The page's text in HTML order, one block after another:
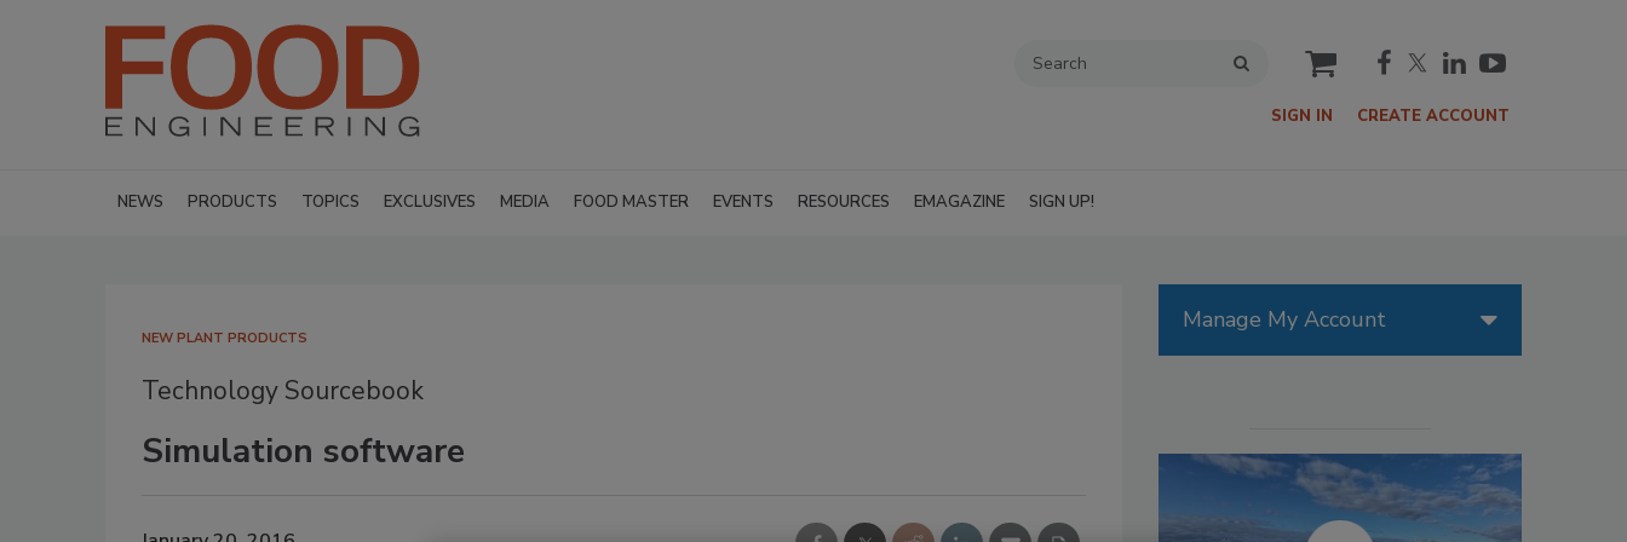
cart
SIGN IN CREATE ACCOUNT
NEWS PRODUCTS TOPICS EXCLUSIVES MEDIA FOOD MASTER EVENTS RESOURCES EMAGAZINE SIGN UP!
NEW PLANT PRODUCTS
Technology Sourcebook
Simulation software
Manage My Account